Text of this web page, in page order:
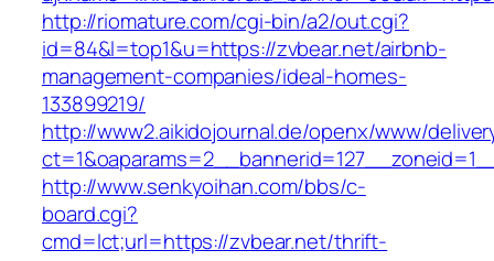
http://riomature.com/cgi-bin/a2/out.cgi?
id=84&l=top1&u=https://zvbear.net/airbnb-
management-companies/ideal-homes-
133899219/
http://www2.aikidojournal.de/openx/www/
http://www.senkyoihan.com/bbs/c-
board.cgi?
cmd=lct;url=https://zvbear.net/thrift-